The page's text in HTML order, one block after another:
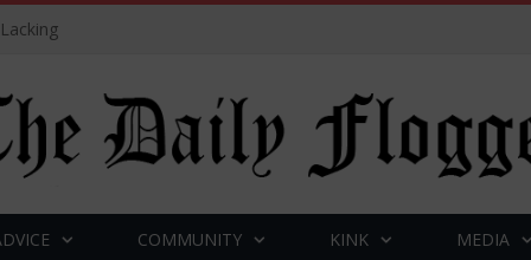
COMMUNITY KINK MEDIA